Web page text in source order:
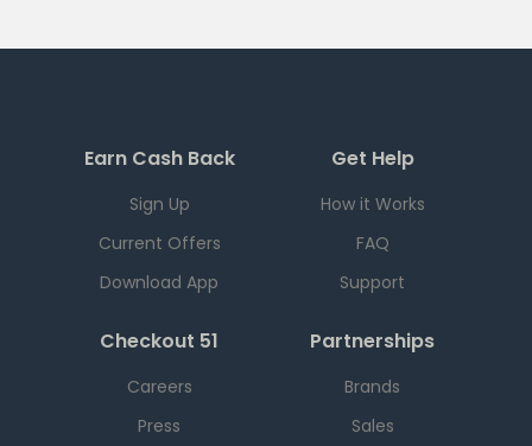
Earn Cash Back
Sign Up
Current Offers
Download App
Get Help
How it Works
FAQ
Support
Checkout 51
Careers
Press
Partnerships
Brands
Sales